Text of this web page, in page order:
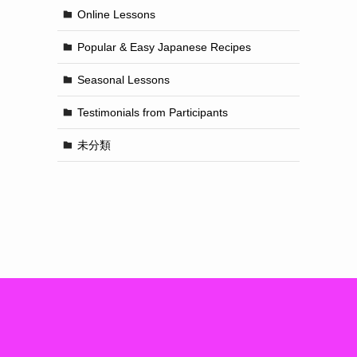
Online Lessons
Popular & Easy Japanese Recipes
Seasonal Lessons
Testimonials from Participants
未分類